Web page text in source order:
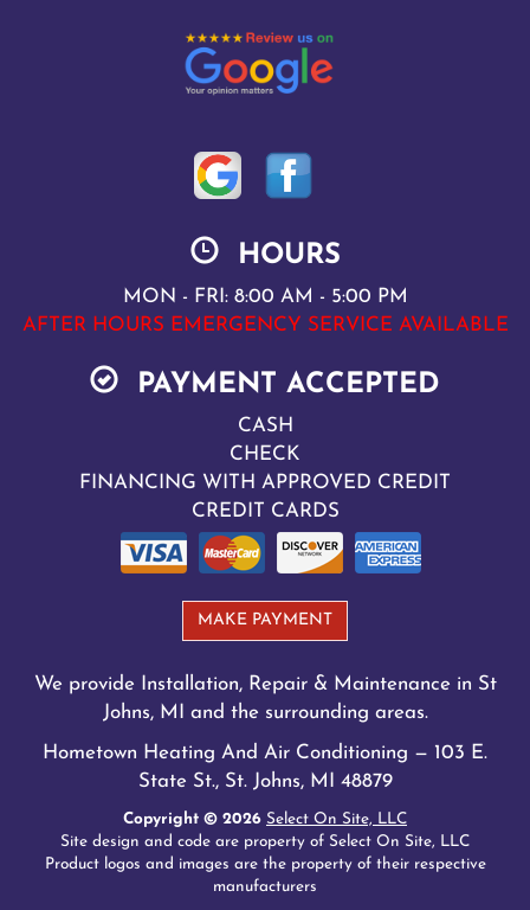
HOURS
MON - FRI: 8:00 AM - 5:00 PM
AFTER HOURS EMERGENCY SERVICE AVAILABLE
PAYMENT ACCEPTED
CASH
CHECK
FINANCING WITH APPROVED CREDIT
CREDIT CARDS
MAKE PAYMENT
We provide Installation, Repair & Maintenance in St
Johns, MI and the surrounding areas.
Hometown Heating And Air Conditioning — 103 E.
State St., St. Johns, MI 48879
Copyright © 2026 Select On Site, LLC
Site design and code are property of Select On Site, LLC
Product logos and images are the property of their respective
manufacturers